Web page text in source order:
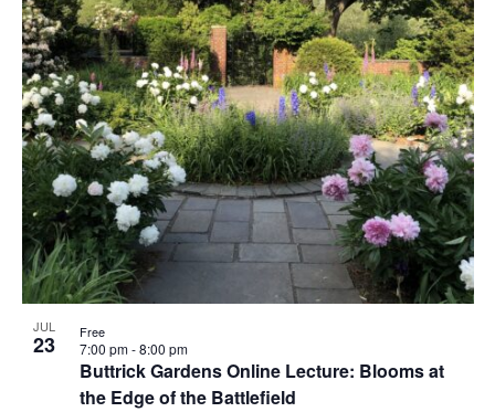
JUL
23
Buttrick Gardens Online Lecture: Blooms at
the Edge of the Battlefield
7:00 pm-8:00 pm
Free